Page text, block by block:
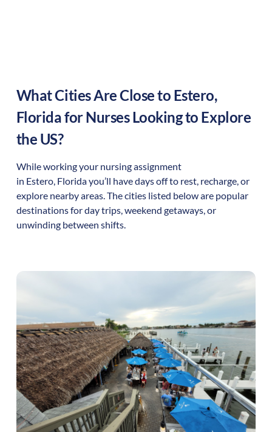
What Cities Are Close to Estero,
Floridafor Nurses Looking to Explore
the US?
While working your nursing assignment
in Estero, Floridayou’ll have days off to rest, recharge, or
explore nearby areas. The cities listed below are popular
destinations for day trips, weekend getaways, or
unwinding between shifts.